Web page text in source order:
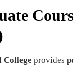
provides